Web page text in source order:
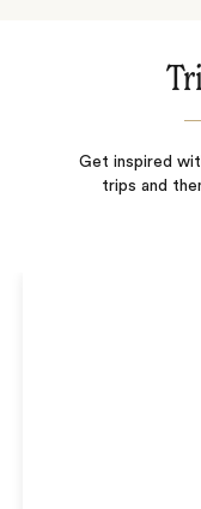
Get inspired
trips and